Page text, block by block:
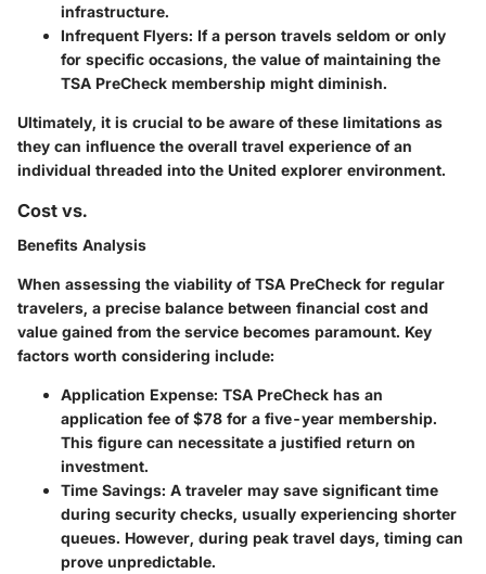
infrastructure.
Infrequent Flyers: If a person travels seldom or only
for specific occasions, the value of maintaining the
TSA PreCheck membership might diminish.
Ultimately, it is crucial to be aware of these limitations as
they can influence the overall travel experience of an
individual threaded into the United explorer environment.
Cost vs.
Benefits Analysis
When assessing the viability of TSA PreCheck for regular
travelers, a precise balance between financial cost and
value gained from the service becomes paramount. Key
factors worth considering include:
Application Expense: TSA PreCheck has an
application fee of $78 for a five-year membership.
This figure can necessitate a justified return on
investment.
Time Savings: A traveler may save significant time
during security checks, usually experiencing shorter
queues. However, during peak travel days, timing can
prove unpredictable.